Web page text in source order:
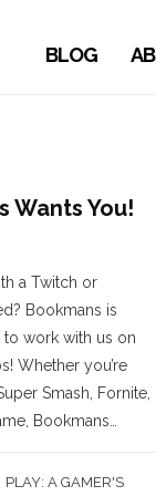
BLOG
Wants You!
a Twitch or
Bookmans is
to work with us on
Whether you’re
Smash, Fornite,
Bookmans…
PLAY: A GAMER'S